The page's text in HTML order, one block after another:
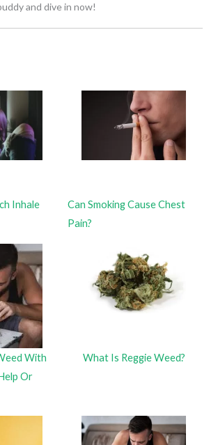
and dive in now!
Inhale
Can Smoking Cause Chest
Pain?
With
Or
What Is Reggie Weed?